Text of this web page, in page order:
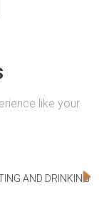
like your
AND DRINKING